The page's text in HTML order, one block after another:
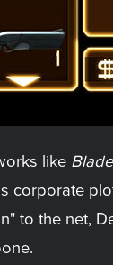
like
corporate
to the net,